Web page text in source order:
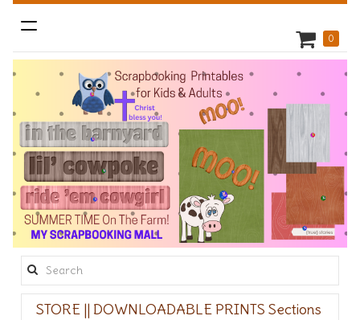
Toggle
navigation
Search
this
site:
0
STORE || DOWNLOADABLE PRINTS Sections